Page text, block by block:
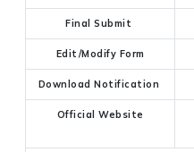
Final Submit
Edit/Modify Form
Download Notification
Official Website